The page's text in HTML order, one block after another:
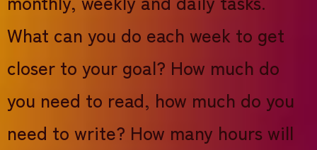
What can you do each week to get
closer to your goal? How much do
you need to read, how much do you
need to write? How many hours will